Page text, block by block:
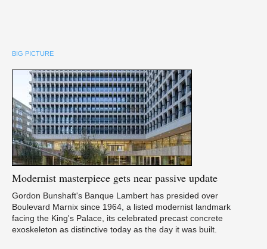
BIG PICTURE
Modernist masterpiece gets near passive update
Gordon Bunshaft's Banque Lambert has presided over
Boulevard Marnix since 1964, a listed modernist landmark
facing the King's Palace, its celebrated precast concrete
exoskeleton as distinctive today as the day it was built.